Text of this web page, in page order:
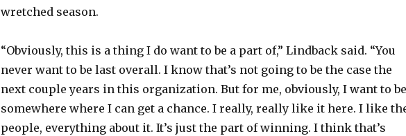
wretched season.
“Obviously, this is a thing I do want to be a part of,” Lindback said. “You
never want to be last overall. I know that’s not going to be the case the
next couple years in this organization. But for me, obviously, I want to be
somewhere where I can get a chance. I really, really like it here. I like
people, everything about it. It’s just the part of winning. I think that’s